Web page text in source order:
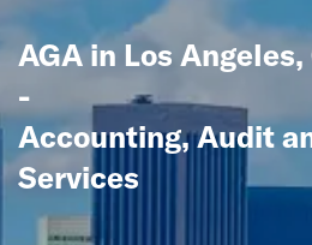
Our Story
Global
Solutions
Insights
AGA in Los
-
Accounting, Audit
Services